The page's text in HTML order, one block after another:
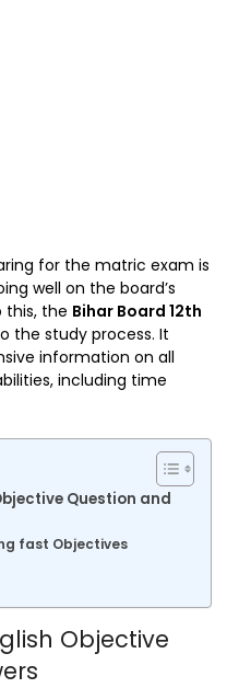
for the matric exam is
well on the board’s
this, the Bihar Board 12th
the study process. It
information on all
including time
Question and
fast Objectives
Objective